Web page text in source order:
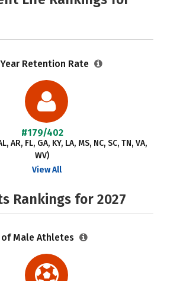
Retention Rate
#179/402
FL, GA, KY, LA, MS, NC, SC, TN, VA,
WV)
View All
Rankings for 2027
Male Athletes